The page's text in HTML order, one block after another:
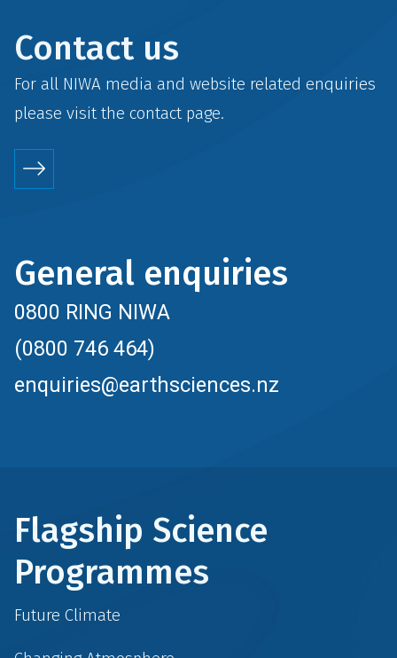
Contact us
For all NIWA media and website related enquiries
please visit the contact page.
General enquiries
0800 RING NIWA
(0800 746 464)
enquiries@earthsciences.nz
Flagship Science
Programmes
Future Climate